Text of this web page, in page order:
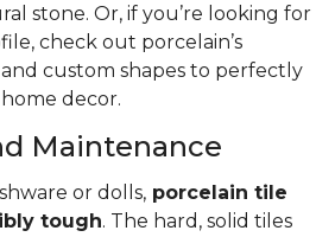
stone. Or, if you’re looking for
check out porcelain’s
custom shapes to perfectly
decor.
Maintenance
or dolls, porcelain tile
tough. The hard, solid tiles